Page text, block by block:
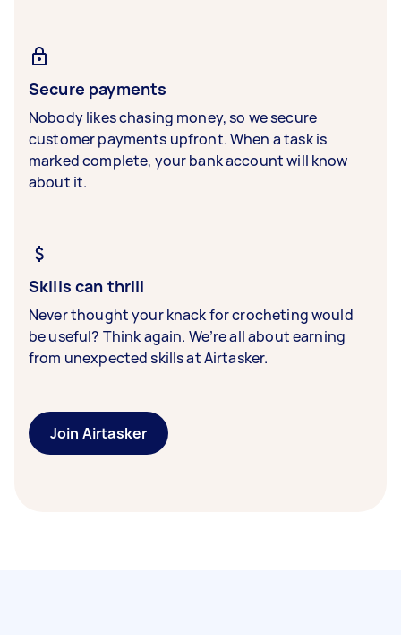
Secure payments
Nobody likes chasing money, so we secure
customer payments upfront. When a task is
marked complete, your bank account will know
about it.
Skills can thrill
Never thought your knack for crocheting would
be useful? Think again. We’re all about earning
from unexpected skills at Airtasker.
Join Airtasker